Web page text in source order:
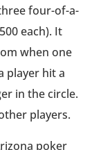
four-of-a-
each). It
when one
player hit a
in the circle.
players.
poker